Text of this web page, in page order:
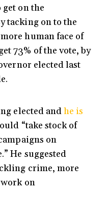
on the
tacking on to the
human face of
73% of the vote, by
elected last
elected andhe is
“take stock of
on
He suggested
crime, more
on